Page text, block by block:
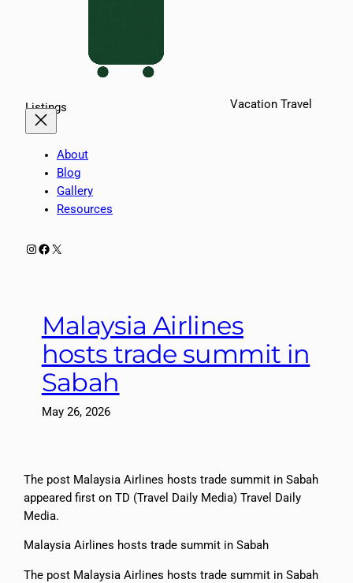
Vacation Travel
Listings
About
Blog
Gallery
Resources
Instagram
Facebook
X
Malaysia Airlines
hosts trade summit in
Sabah
May 26, 2026
The post Malaysia Airlines hosts trade summit in Sabah
appeared first on TD (Travel Daily Media) Travel Daily
Media.
Malaysia Airlines hosts trade summit in Sabah
The post Malaysia Airlines hosts trade summit in Sabah